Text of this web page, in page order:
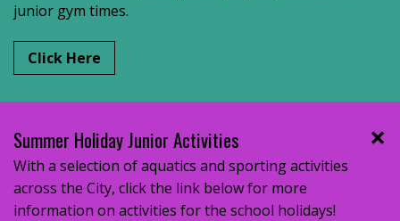
junior gym times.
Click Here
Summer Holiday Junior Activities
With a selection of aquatics and sporting activities
across the City, click the link below for more
information on activities for the school holidays!